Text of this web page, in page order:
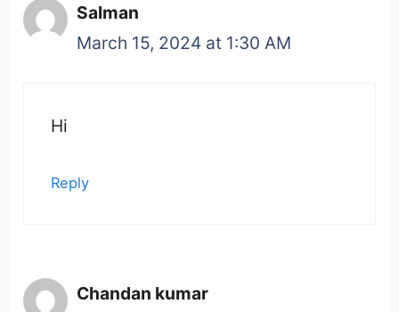
Salman
March 15, 2024 at 1:30 AM
Hi
Reply
Chandan kumar